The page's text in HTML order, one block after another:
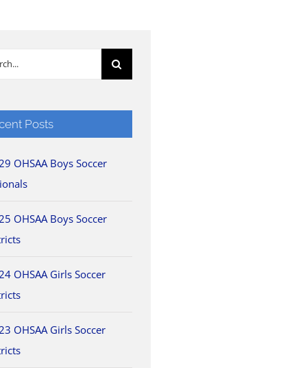
Posts
OHSAA Boys Soccer
OHSAA Boys Soccer
OHSAA Girls Soccer
OHSAA Girls Soccer